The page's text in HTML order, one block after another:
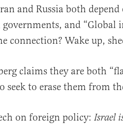
and Russia both
and “Global
connection? Wake up,
claims they are both
seek to erase them from
on foreign policy: Israel